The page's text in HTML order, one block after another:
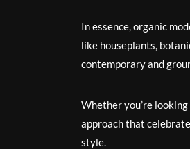
In essence, organic
like houseplants,
contemporary and
Whether you’re
approach that
style.